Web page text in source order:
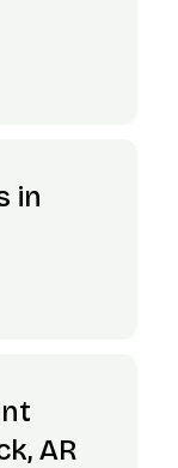
in
AR